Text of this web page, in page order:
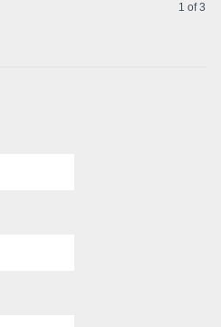
1 of 3